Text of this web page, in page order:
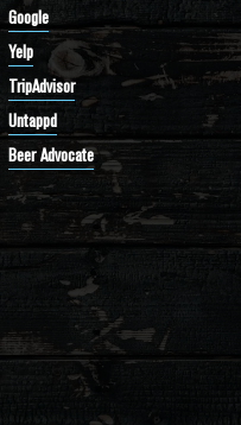
Google
Yelp
TripAdvisor
Untappd
Beer Advocate